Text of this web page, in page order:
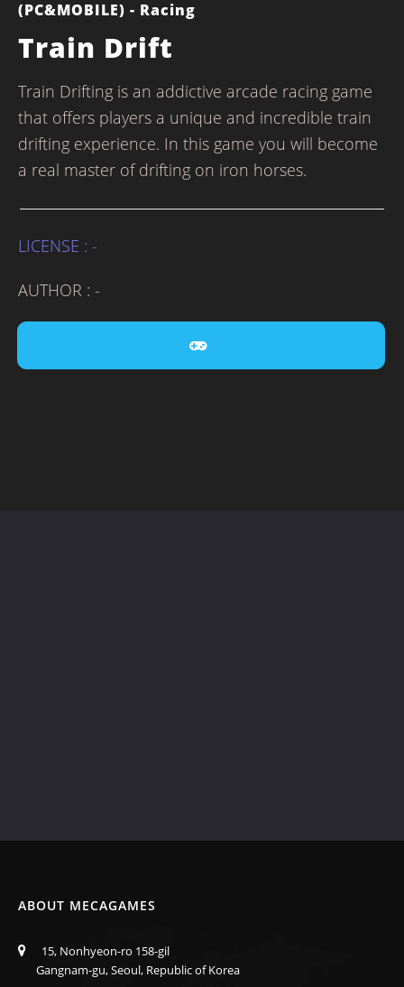
(PC&MOBILE) - Racing
Train Drift
Train Drifting is an addictive arcade racing game
that offers players a unique and incredible train
drifting experience. In this game you will become
a real master of drifting on iron horses.
LICENSE : -
AUTHOR : -
ABOUT MECAGAMES
15, Nonhyeon-ro 158-gil
Gangnam-gu, Seoul, Republic of Korea